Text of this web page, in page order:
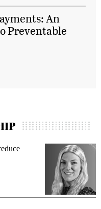
An
Preventable